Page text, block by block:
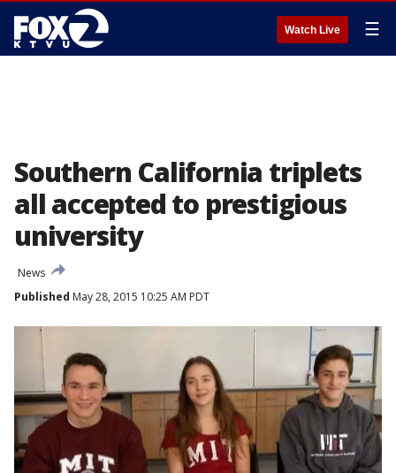
Watch Live ☰
Southern California triplets
all accepted to prestigious
university
News
Published May 28, 2015 10:25 AM PDT